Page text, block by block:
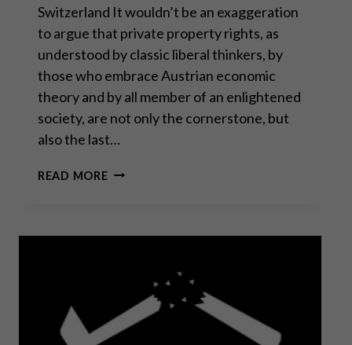
Switzerland It wouldn’t be an exaggeration
to argue that private property rights, as
understood by classic liberal thinkers, by
those who embrace Austrian economic
theory and by all member of an enlightened
society, are not only the cornerstone, but
also the last…
READ MOREPRIVATE
SIEGE